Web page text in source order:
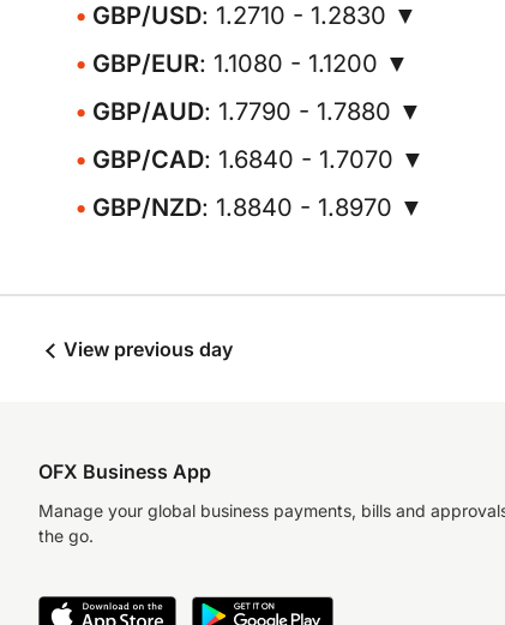
GBP/USD: 1.2710 - 1.2830 ▼
GBP/EUR: 1.1080 - 1.1200 ▼
GBP/AUD: 1.7790 - 1.7880 ▼
GBP/CAD: 1.6840 - 1.7070 ▼
GBP/NZD: 1.8840 - 1.8970 ▼
View previous day
OFX Business App
Manage your global business payments, bills and
the go.